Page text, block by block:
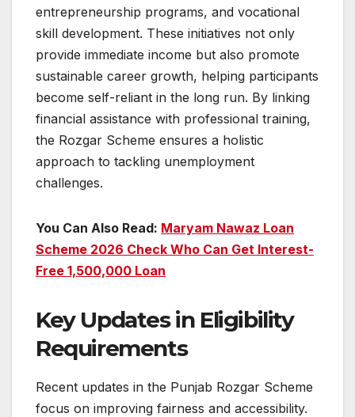
entrepreneurship programs, and vocational
skill development. These initiatives not only
provide immediate income but also promote
sustainable career growth, helping participants
become self-reliant in the long run. By linking
financial assistance with professional training,
the Rozgar Scheme ensures a holistic
approach to tackling unemployment
challenges.
You Can Also Read: Maryam Nawaz Loan
Scheme 2026 Check Who Can Get Interest-
Free 1,500,000 Loan
Key Updates in Eligibility
Requirements
Recent updates in the Punjab Rozgar Scheme
focus on improving fairness and accessibility.